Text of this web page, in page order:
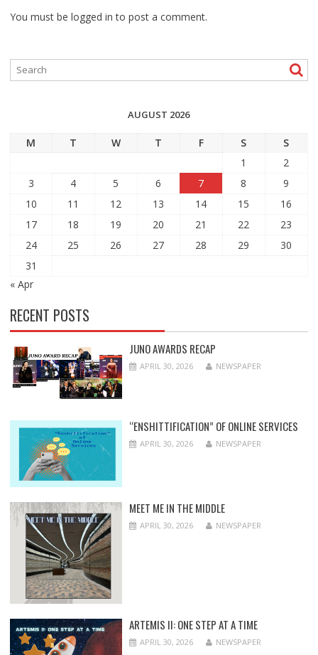
You must be logged in to post a comment.
AUGUST 2026
M T W T F S
S
1
2
3
4 5 6 7 8
9
10
11 12 13 14 15
16
17
18 19 20 21 22
23
24
25 26 27 28 29
30
31
« Apr
RECENT POSTS
JUNO AWARDS RECAP
APRIL 30, 2026 NEWSPAPER
“ENSHITTIFICATION” OF ONLINE SERVICES
APRIL 30, 2026 NEWSPAPER
MEET ME IN THE MIDDLE
APRIL 30, 2026 NEWSPAPER
ARTEMIS II: ONE STEP AT A TIME
APRIL 30, 2026 NEWSPAPER